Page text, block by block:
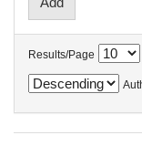
Results/Page